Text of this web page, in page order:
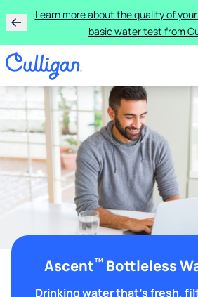
Learn more about the quality of
basic water test from
Ascent™Bottleless
Drinking water that's fresh,